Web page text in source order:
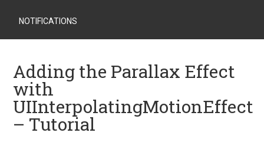
NOTIFICATIONS
Adding the Parallax Effect
with
UIInterpolatingMotionEffect
– Tutorial